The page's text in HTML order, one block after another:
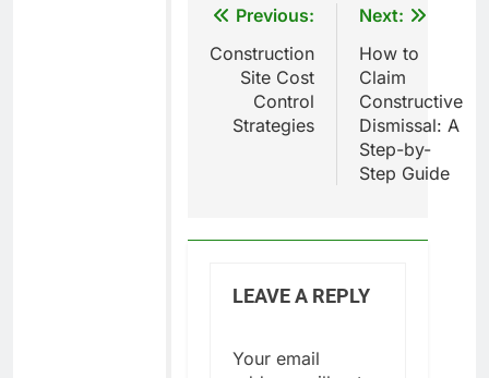
Post
navigation
Previous:
Construction
Site Cost
Control
Strategies
Next:
How to
Claim
Constructive
Dismissal: A
Step-by-
Step Guide
LEAVE A REPLY
Your email